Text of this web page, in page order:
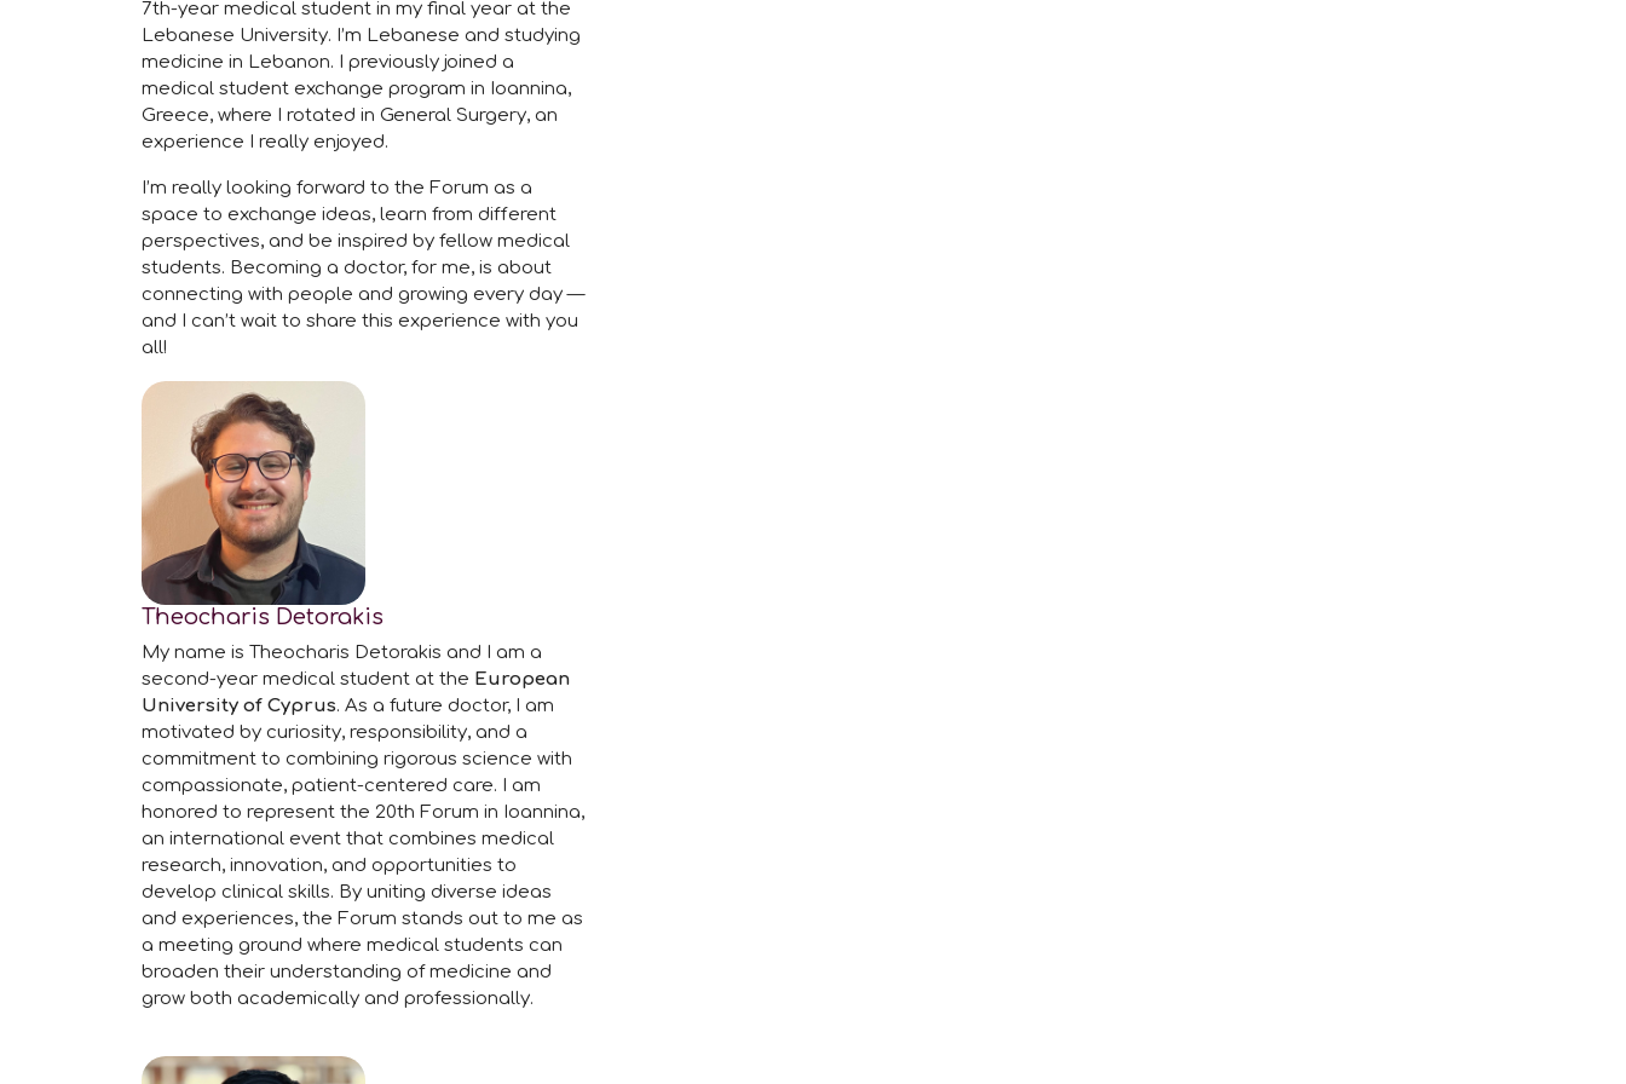
7th-year medical student in my final year at the
Lebanese University. I’m Lebanese and studying
medicine in Lebanon. I previously joined a
medical student exchange program in Ioannina,
Greece, where I rotated in General Surgery, an
experience I really enjoyed.
I’m really looking forward to the Forum as a
space to exchange ideas, learn from different
perspectives, and be inspired by fellow medical
students. Becoming a doctor, for me, is about
connecting with people and growing every day —
and I can’t wait to share this experience with you
all!
Theocharis Detorakis
My name is Theocharis Detorakis and I am a
second-year medical student at the European
University of Cyprus. As a future doctor, I am
motivated by curiosity, responsibility, and a
commitment to combining rigorous science with
compassionate, patient-centered care. I am
honored to represent the 20th Forum in Ioannina,
an international event that combines medical
research, innovation, and opportunities to
develop clinical skills. By uniting diverse ideas
and experiences, the Forum stands out to me as
a meeting ground where medical students can
broaden their understanding of medicine and
grow both academically and professionally.